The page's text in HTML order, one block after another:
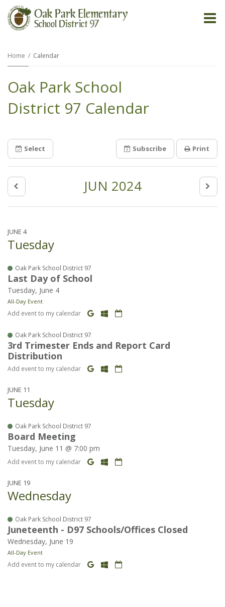
Home Calendar
Oak Park School
District 97 Calendar
Select Subscribe Print
JUN 2024
JUNE 4
Tuesday
Oak Park School District 97
Last Day of School
Tuesday, June 4
All-Day Event
Add event to my calendar
Oak Park School District 97
3rd Trimester Ends and Report Card
Distribution
Add event to my calendar
JUNE 11
Tuesday
Oak Park School District 97
Board Meeting
Tuesday, June 11 @ 7:00 pm
Add event to my calendar
JUNE 19
Wednesday
Oak Park School District 97
Juneteenth - D97 Schools/Offices Closed
Wednesday, June 19
All-Day Event
Add event to my calendar